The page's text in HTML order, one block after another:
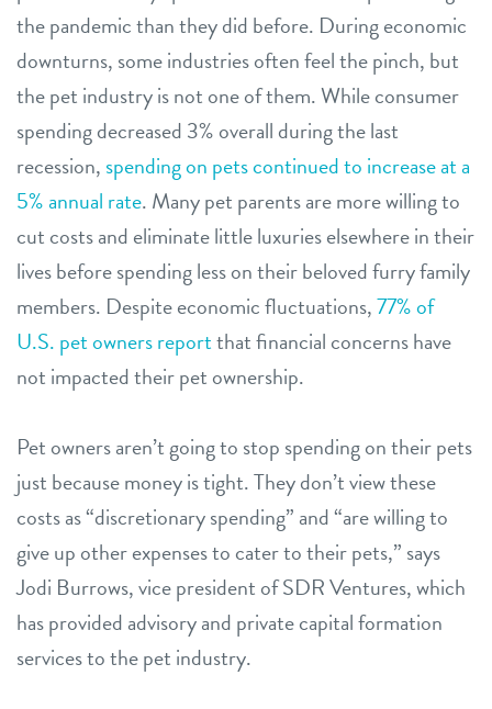
the pandemic than they did before. During economic
downturns, some industries often feel the pinch, but
the pet industry is not one of them. While consumer
spending decreased 3% overall during the last
recession, spending on pets continued to increase at a
5% annual rate. Many pet parents are more willing to
cut costs and eliminate little luxuries elsewhere in their
lives before spending less on their beloved furry family
members. Despite economic fluctuations,77% of
U.S. pet owners reportthat financial concerns have
not impacted their pet ownership.
Pet owners aren’t going to stop spending on their pets
just because money is tight. They don’t view these
costs as “discretionary spending” and “are willing to
give up other expenses to cater to their pets,” says
Jodi Burrows, vice president of SDR Ventures, which
has provided advisory and private capital formation
services to the pet industry.